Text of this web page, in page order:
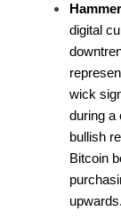
digital
wick
during a
bullish
Bitcoin
upwards.